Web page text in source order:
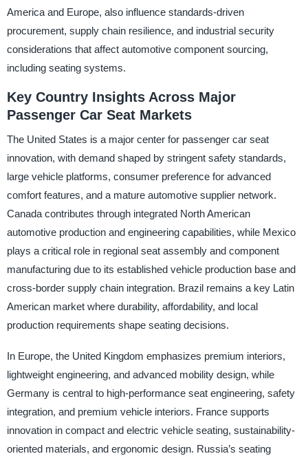
America and Europe, also influence standards-driven
procurement, supply chain resilience, and industrial security
considerations that affect automotive component sourcing,
including seating systems.
Key Country Insights Across Major
Passenger Car Seat Markets
The United States is a major center for passenger car seat
innovation, with demand shaped by stringent safety standards,
large vehicle platforms, consumer preference for advanced
comfort features, and a mature automotive supplier network.
Canada contributes through integrated North American
automotive production and engineering capabilities, while Mexico
plays a critical role in regional seat assembly and component
manufacturing due to its established vehicle production base and
cross-border supply chain integration. Brazil remains a key Latin
American market where durability, affordability, and local
production requirements shape seating decisions.
In Europe, the United Kingdom emphasizes premium interiors,
lightweight engineering, and advanced mobility design, while
Germany is central to high-performance seat engineering, safety
integration, and premium vehicle interiors. France supports
innovation in compact and electric vehicle seating, sustainability-
oriented materials, and ergonomic design. Russia’s seating